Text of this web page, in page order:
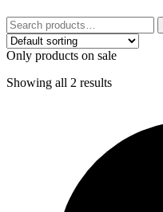
Only products on sale
Showing all 2 results